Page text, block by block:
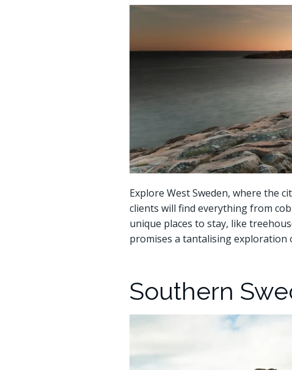
Explore West Sweden, where the
clients will find everything from
unique places to stay, like
promises a tantalising exploration
Southern